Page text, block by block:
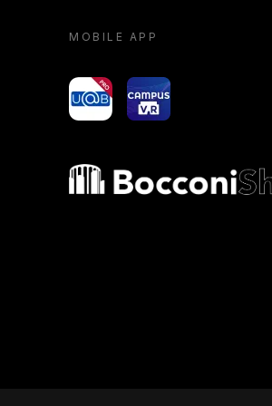
MOBILE APP
yoU@B Campus VR
Bocconi shop